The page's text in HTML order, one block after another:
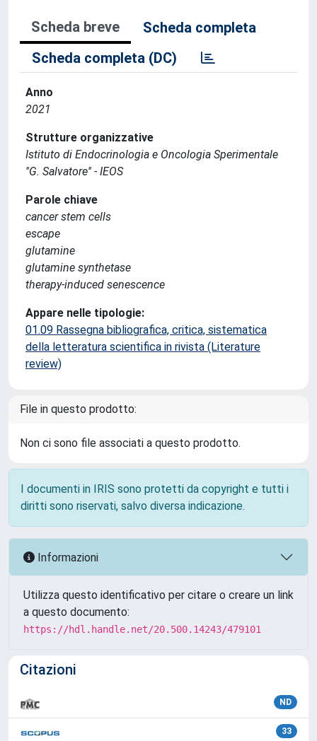
Scheda breve
Scheda completa
Scheda completa (DC)
Anno
2021
Strutture organizzative
Istituto di Endocrinologia e Oncologia Sperimentale
''G. Salvatore'' - IEOS
Parole chiave
cancer stem cells
escape
glutamine
glutamine synthetase
therapy-induced senescence
Appare nelle tipologie:
01.09 Rassegna bibliografica, critica, sistematica
della letteratura scientifica in rivista (Literature
review)
File in questo prodotto:
Non ci sono file associati a questo prodotto.
I documenti in IRIS sono protetti da copyright e tutti i
diritti sono riservati, salvo diversa indicazione.
Informazioni
Utilizza questo identificativo per citare o creare un link
a questo documento:
https://hdl.handle.net/20.500.14243/479101
Citazioni
ND
33